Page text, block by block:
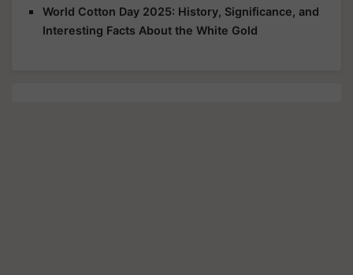
World Cotton Day 2025: History, Significance, and
Interesting Facts About the White Gold